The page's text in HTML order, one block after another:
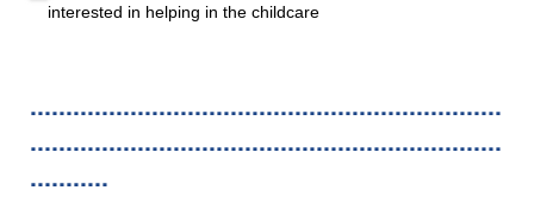
interested in helping in the childcare
..................................................................
..................................................................
...........